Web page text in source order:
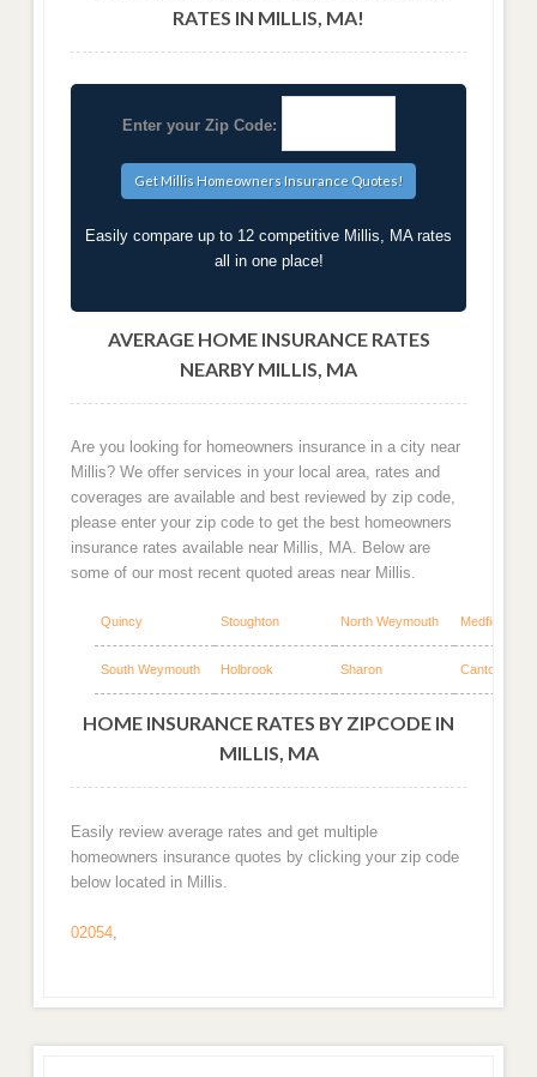
RATES IN MILLIS, MA!
Enter your Zip Code:
Easily compare up to 12 competitive Millis, MA rates
all in one place!
AVERAGE HOME INSURANCE RATES
NEARBY MILLIS, MA
Are you looking for homeowners insurance in a city near
Millis? We offer services in your local area, rates and
coverages are available and best reviewed by zip code,
please enter your zip code to get the best homeowners
insurance rates available near Millis, MA. Below are
some of our most recent quoted areas near Millis.
Quincy Stoughton North Weymouth Medfield
South Weymouth Holbrook Sharon Canton
HOME INSURANCE RATES BY ZIPCODE IN
MILLIS, MA
Easily review average rates and get multiple
homeowners insurance quotes by clicking your zip code
below located in Millis.
02054,